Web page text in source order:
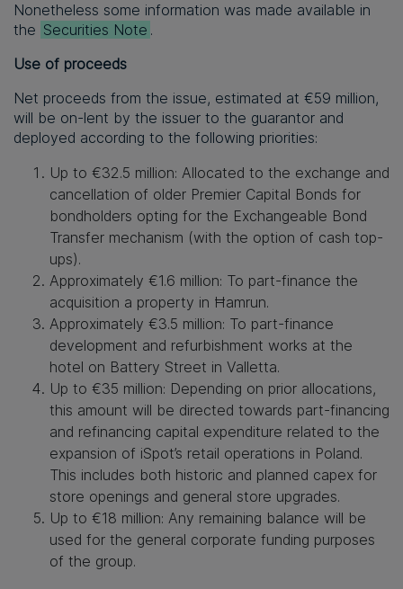
Nonetheless some information was made available in
the Securities Note .
Use of proceeds
Net proceeds from the issue, estimated at €59 million,
will be on-lent by the issuer to the guarantor and
deployed according to the following priorities:
Up to €32.5 million: Allocated to the exchange and
cancellation of older Premier Capital Bonds for
bondholders opting for the Exchangeable Bond
Transfer mechanism (with the option of cash top-
ups).
Approximately €1.6 million: To part-finance the
acquisition a property in Ħamrun.
Approximately €3.5 million: To part-finance
development and refurbishment works at the
hotel on Battery Street in Valletta.
Up to €35 million: Depending on prior allocations,
this amount will be directed towards part-financing
and refinancing capital expenditure related to the
expansion of iSpot’s retail operations in Poland.
This includes both historic and planned capex for
store openings and general store upgrades.
Up to €18 million: Any remaining balance will be
used for the general corporate funding purposes
of the group.